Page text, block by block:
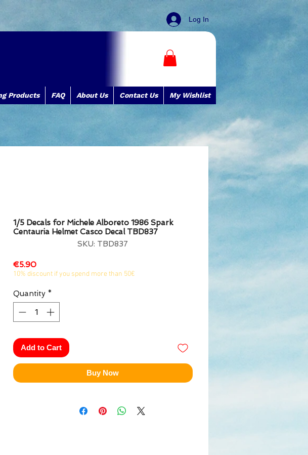
Log In
Products FAQ About Us Contact Us My Wishlist
1/5 Decals for Michele Alboreto 1986 Spark
Centauria Helmet Casco Decal TBD837
SKU: TBD837
€5.90Price
10% discount if you spend more than 50€
Quantity *
Add to Cart
Buy Now